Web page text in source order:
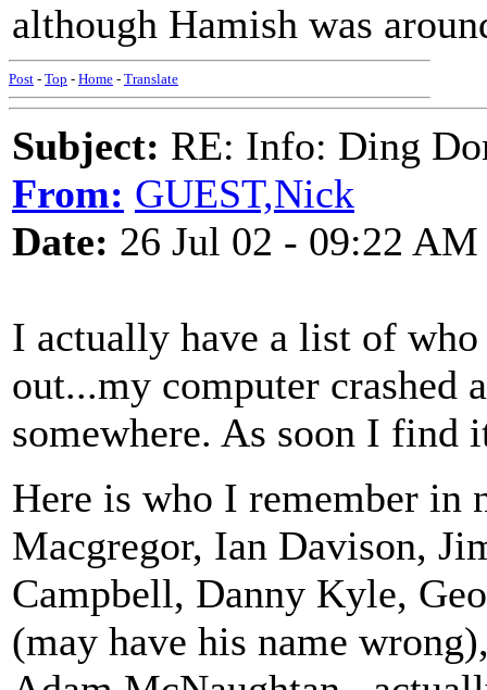
although Hamish was
Post - Top - Home - Translate
Subject: RE: Info: Ding
From: GUEST,Nick
Date: 26 Jul 02 - 09:22 AM
I actually have a list of
out...my computer crashed
somewhere. As soon I find
Here is who I remember in
Macgregor, Ian Davison,
Campbell, Danny Kyle,
(may have his name